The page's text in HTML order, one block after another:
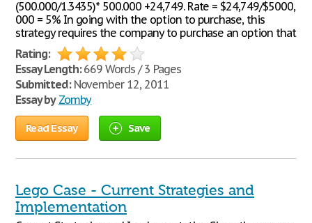
(500.000/1.3435)* 500.000 +24,749. Rate = $24,749/$5000,
000 = 5% In going with the option to purchase, this
strategy requires the company to purchase an option that
Rating:
Essay Length:669 Words / 3 Pages
Submitted:November 12, 2011
Essay by Zomby
Read Essay Save
Lego Case - Current Strategies and
Implementation